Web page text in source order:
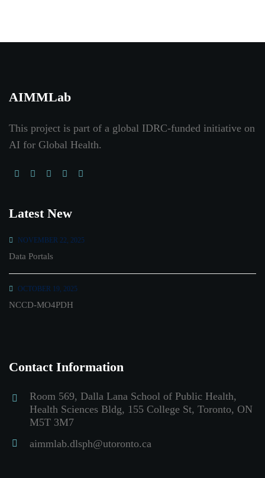
AIMMLab
This project is part of a global IDRC-funded initiative on
AI for Global Health.
Latest New
NOVEMBER 22, 2025
Data Portals
OCTOBER 19, 2025
NCCD-MO4PDH
Contact Information
Room 569, Dalla Lana School of Public Health,
Health Sciences Bldg, 155 College St, Toronto, ON
M5T 3M7
aimmlab.dlsph@utoronto.ca